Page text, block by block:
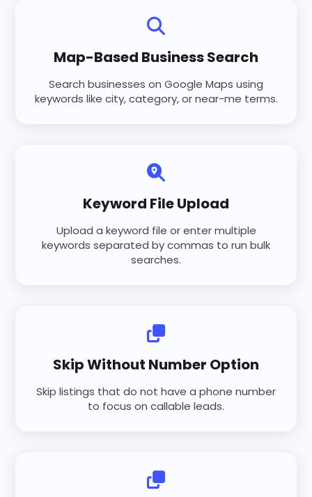
Map-Based Business Search
Search businesses on Google Maps using
keywords like city, category, or near-me terms.
Keyword File Upload
Upload a keyword file or enter multiple
keywords separated by commas to run bulk
searches.
Skip Without Number Option
Skip listings that do not have a phone number
to focus on callable leads.